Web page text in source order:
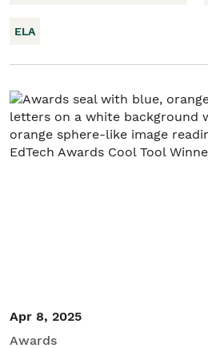
ELA
Apr 8, 2025
Awards